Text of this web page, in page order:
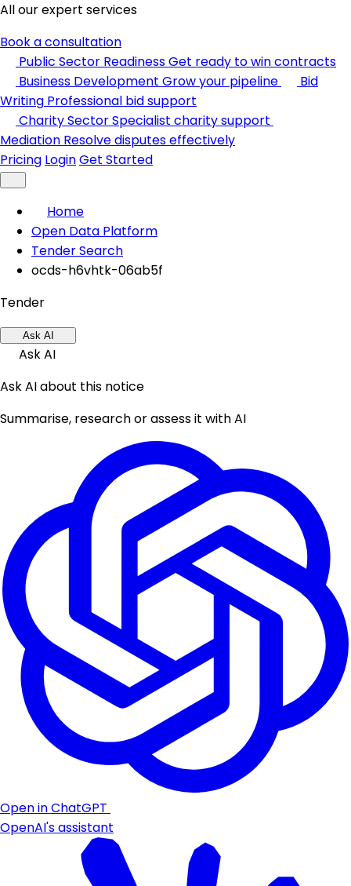
All our expert services
Book a consultation
Public Sector ReadinessGet ready to win contracts
Business Development Grow your pipeline
Bid
Writing Professional bid support
Charity SectorSpecialist charity support
Mediation Resolve disputes effectively
Pricing LoginGet Started
Home
Open Data Platform
Tender Search
ocds-h6vhtk-06ab5f
Tender
Ask AI
Ask AI
Ask AI about this notice
Summarise, research or assess it with AI
Open in ChatGPT
OpenAI's assistant